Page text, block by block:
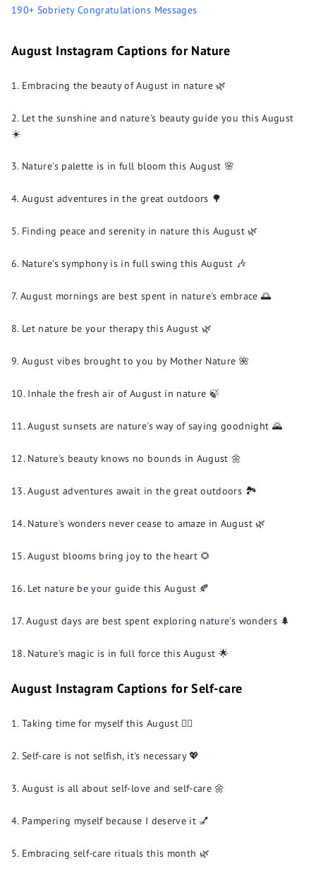
190+ Sobriety Congratulations Messages
August Instagram Captions for Nature
Embracing the beauty of August in nature 🌿
Let the sunshine and nature's beauty guide you this August
☀️
Nature's palette is in full bloom this August 🌸
August adventures in the great outdoors 🌳
Finding peace and serenity in nature this August 🌿
Nature's symphony is in full swing this August 🎶
August mornings are best spent in nature's embrace 🌅
Let nature be your therapy this August 🌿
August vibes brought to you by Mother Nature 🌺
Inhale the fresh air of August in nature 🍃
August sunsets are nature's way of saying goodnight 🌄
Nature's beauty knows no bounds in August 🌼
August adventures await in the great outdoors 🏞️
Nature's wonders never cease to amaze in August 🌿
August blooms bring joy to the heart 🌻
Let nature be your guide this August 🍂
August days are best spent exploring nature's wonders 🌲
Nature's magic is in full force this August 🌟
August Instagram Captions for Self-care
Taking time for myself this August 💆‍♀️
Self-care is not selfish, it's necessary 💖
August is all about self-love and self-care 🌼
Pampering myself because I deserve it 💅
Embracing self-care rituals this month 🌿